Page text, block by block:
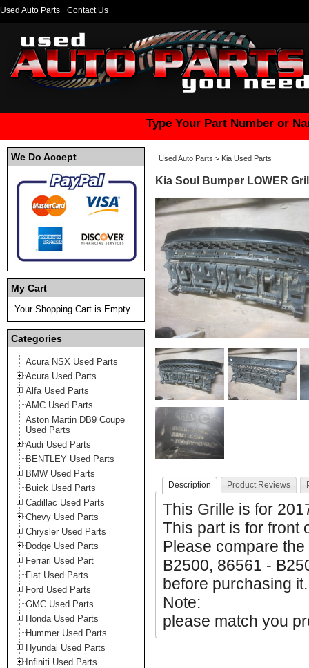
Used Auto Parts Contact Us
Type Your Part Number or
We Do Accept
My Cart
Your Shopping Cart is Empty
Categories
Acura NSX Used Parts
Acura Used Parts
Alfa Used Parts
AMC Used Parts
Aston Martin DB9 Coupe
Used Parts
Audi Used Parts
BENTLEY Used Parts
BMW Used Parts
Buick Used Parts
Cadillac Used Parts
Chevy Used Parts
Chrysler Used Parts
Dodge Used Parts
Ferrari Used Part
Fiat Used Parts
Ford Used Parts
GMC Used Parts
Honda Used Parts
Hummer Used Parts
Hyundai Used Parts
Infiniti Used Parts
Used Auto Parts > Kia Used Parts
Kia Soul Bumper LOWER
Description Product Reviews
This Grille is for
This part is for front
Please compare
B2500, 86561 -
before purchasing it.
Note:
please match you